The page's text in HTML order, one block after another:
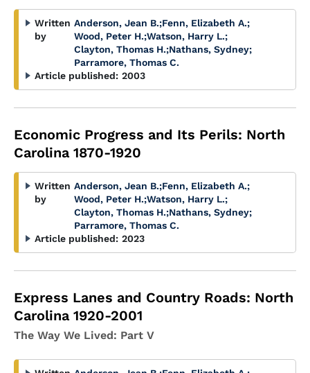
Written
by
Anderson, Jean B.;Fenn, Elizabeth A.;
Wood, Peter H.;Watson, Harry L.;
Clayton, Thomas H.;Nathans, Sydney;
Parramore, Thomas C.
Article published: 2003
Economic Progress and Its Perils: North
Carolina 1870-1920
Written
by
Anderson, Jean B.;Fenn, Elizabeth A.;
Wood, Peter H.;Watson, Harry L.;
Clayton, Thomas H.;Nathans, Sydney;
Parramore, Thomas C.
Article published: 2023
Express Lanes and Country Roads: North
Carolina 1920-2001
The Way We Lived: Part V